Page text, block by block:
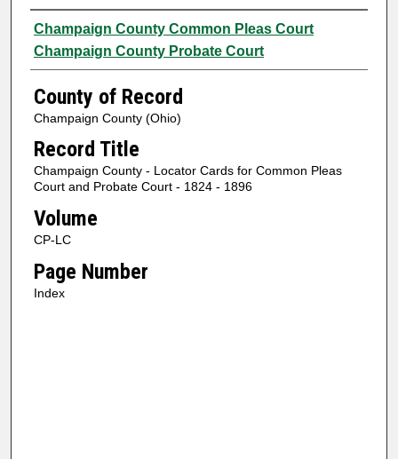
Authors
Champaign County Common Pleas Court
Champaign County Probate Court
County of Record
Champaign County (Ohio)
Record Title
Champaign County - Locator Cards for Common Pleas
Court and Probate Court - 1824 - 1896
Volume
CP-LC
Page Number
Index